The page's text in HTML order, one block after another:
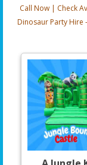
Call Now | Check
Dinosaur Party Hire